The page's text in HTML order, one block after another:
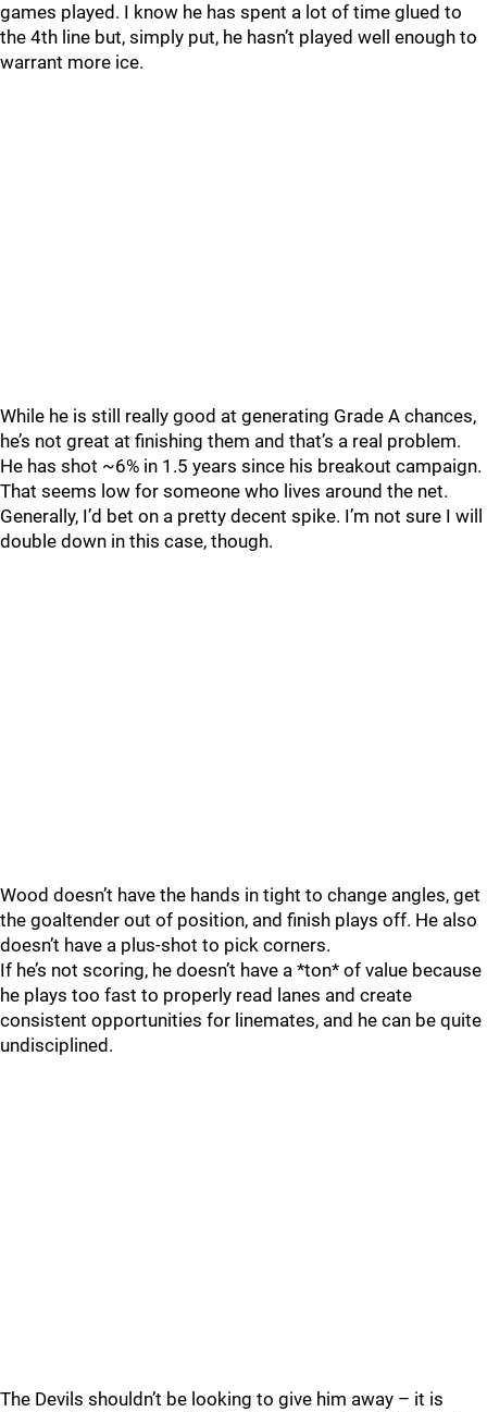
games played. I know he has spent a lot of time glued to
the 4th line but, simply put, he hasn’t played well enough to
warrant more ice.
While he is still really good at generating Grade A chances,
he’s not great at finishing them and that’s a real problem.
He has shot ~6% in 1.5 years since his breakout campaign.
That seems low for someone who lives around the net.
Generally, I’d bet on a pretty decent spike. I’m not sure I will
double down in this case, though.
Wood doesn’t have the hands in tight to change angles, get
the goaltender out of position, and finish plays off. He also
doesn’t have a plus-shot to pick corners.
If he’s not scoring, he doesn’t have a *ton* of value because
he plays too fast to properly read lanes and create
consistent opportunities for linemates, and he can be quite
undisciplined.
The Devils shouldn’t be looking to give him away – it is